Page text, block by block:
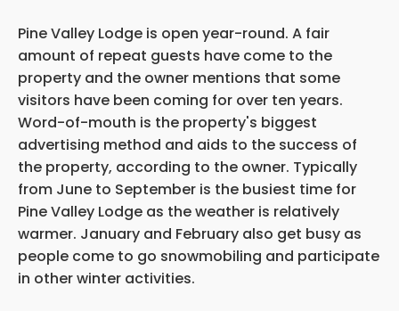
Pine Valley Lodge is open year-round. A fair
amount of repeat guests have come to the
property and the owner mentions that some
visitors have been coming for over ten years.
Word-of-mouth is the property's biggest
advertising method and aids to the success of
the property, according to the owner. Typically
from June to September is the busiest time for
Pine Valley Lodge as the weather is relatively
warmer. January and February also get busy as
people come to go snowmobiling and participate
in other winter activities.